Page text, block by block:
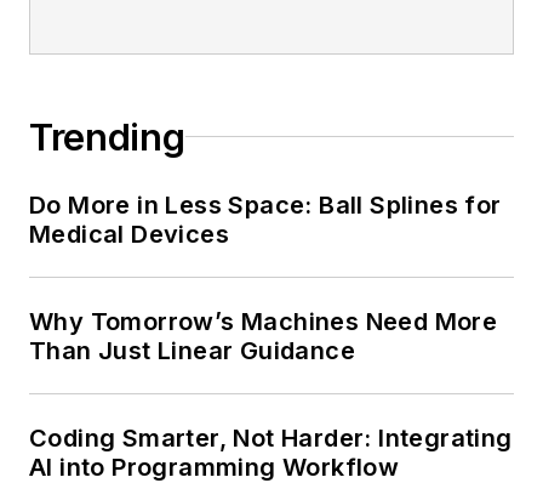
Trending
Do More in Less Space: Ball Splines for
Medical Devices
Why Tomorrow’s Machines Need More
Than Just Linear Guidance
Coding Smarter, Not Harder: Integrating
AI into Programming Workflow